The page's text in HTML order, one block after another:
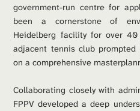
government-run centre for
been a cornerstone of
Heidelberg facility for over
adjacent tennis club prompted
on a comprehensive
Collaborating closely with
FPPV developed a deep